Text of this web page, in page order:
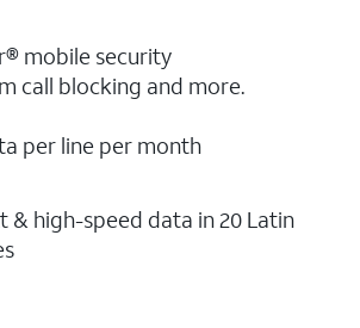
mobile security
call blocking and more.
per line per month
& high-speed data in 20 Latin